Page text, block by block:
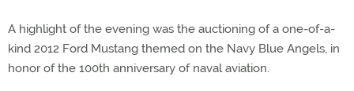
A highlight of the evening was the auctioning of a one-of-a-
kind 2012 Ford Mustang themed on the Navy Blue Angels, in
honor of the 100th anniversary of naval aviation.